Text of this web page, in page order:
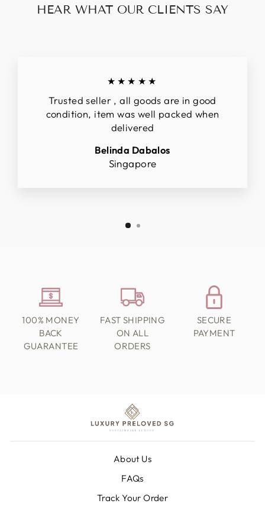
HEAR WHAT OUR CLIENTS SAY
★★★★★
Trusted seller , all goods are in good
condition, item was well packed when
delivered
Belinda Dabalos
Singapore
100% MONEY
BACK
GUARANTEE
FAST SHIPPING
ON ALL
ORDERS
SECURE
PAYMENT
About Us
FAQs
Track Your Order